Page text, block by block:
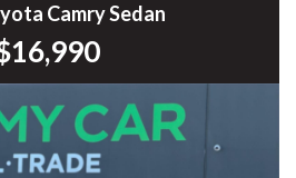
Camry Sedan